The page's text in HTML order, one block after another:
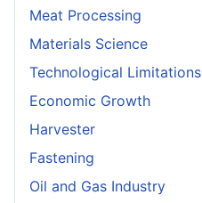
Meat Processing
Materials Science
Technological Limitations
Economic Growth
Harvester
Fastening
Oil and Gas Industry